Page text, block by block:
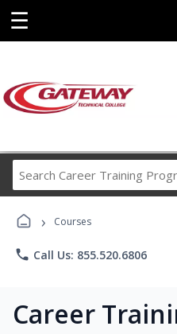
☰
› Courses
phone Call Us: 855.520.6806
Career